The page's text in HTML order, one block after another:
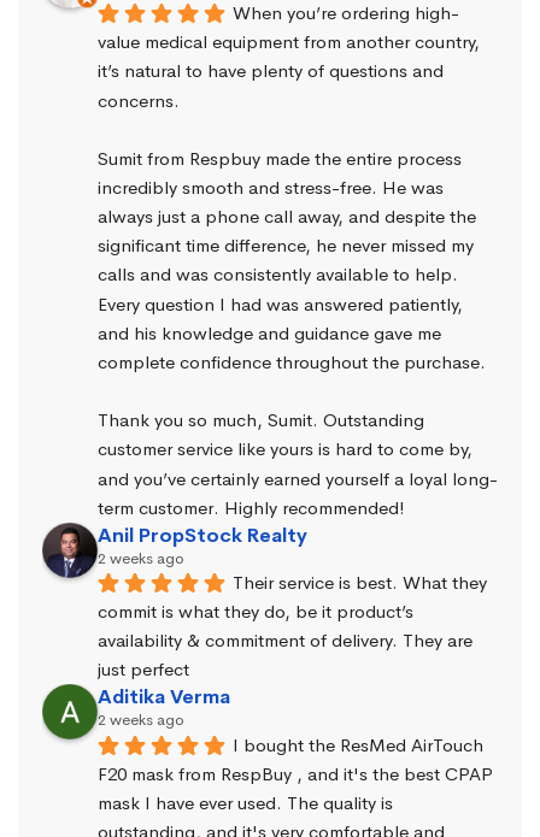
When you’re ordering high-
value medical equipment from another country,
it’s natural to have plenty of questions and
concerns.
Sumit from Respbuy made the entire process
incredibly smooth and stress-free. He was
always just a phone call away, and despite the
significant time difference, he never missed my
calls and was consistently available to help.
Every question I had was answered patiently,
and his knowledge and guidance gave me
complete confidence throughout the purchase.
Thank you so much, Sumit. Outstanding
customer service like yours is hard to come by,
and you’ve certainly earned yourself a loyal long-
term customer. Highly recommended!
Anil PropStock Realty
2 weeks ago
Their service is best. What they
commit is what they do, be it product’s
availability & commitment of delivery. They are
just perfect
Aditika Verma
2 weeks ago
I bought the ResMed AirTouch
F20 mask from RespBuy , and it's the best CPAP
mask I have ever used. The quality is
outstanding, and it's very comfortable and